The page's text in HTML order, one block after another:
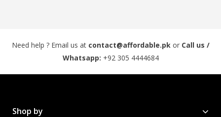
Need help ? Email us at contact@affordable.pk or Call us /
Whatsapp: +92 305 4444684
Shop by